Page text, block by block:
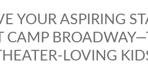
YOUR ASPIRING
CAMP
LOVING